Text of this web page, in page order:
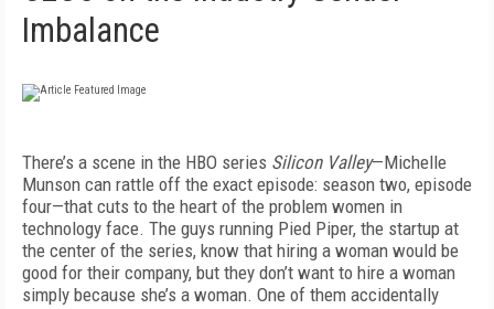
Imbalance
There’s a scene in the HBO series Silicon Valley—Michelle
Munson can rattle off the exact episode: season two, episode
four—that cuts to the heart of the problem women in
technology face. The guys running Pied Piper, the startup at
the center of the series, know that hiring a woman would be
good for their company, but they don’t want to hire a woman
simply because she’s a woman. One of them accidentally